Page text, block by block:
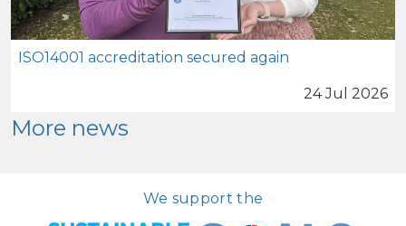
ISO14001 accreditation secured again
24 Jul 2026
More news
We support the